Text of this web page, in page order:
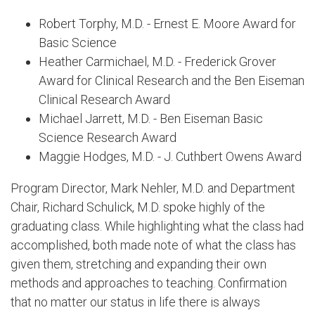
Robert Torphy, M.D. - Ernest E. Moore Award for
Basic Science
Heather Carmichael, M.D. - Frederick Grover
Award for Clinical Research and the Ben Eiseman
Clinical Research Award
Michael Jarrett, M.D. - Ben Eiseman Basic
Science Research Award
Maggie Hodges, M.D. - J. Cuthbert Owens Award
Program Director, Mark Nehler, M.D. and Department
Chair, Richard Schulick, M.D. spoke highly of the
graduating class. While highlighting what the class had
accomplished, both made note of what the class has
given them, stretching and expanding their own
methods and approaches to teaching. Confirmation
that no matter our status in life there is always